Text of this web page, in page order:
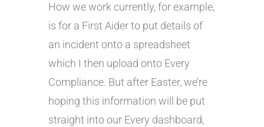
How we work currently, for example,
is for a First Aider to put details of
an incident onto a spreadsheet
which I then upload onto Every
Compliance. But after Easter, we’re
hoping this information will be put
straight into our Every dashboard,